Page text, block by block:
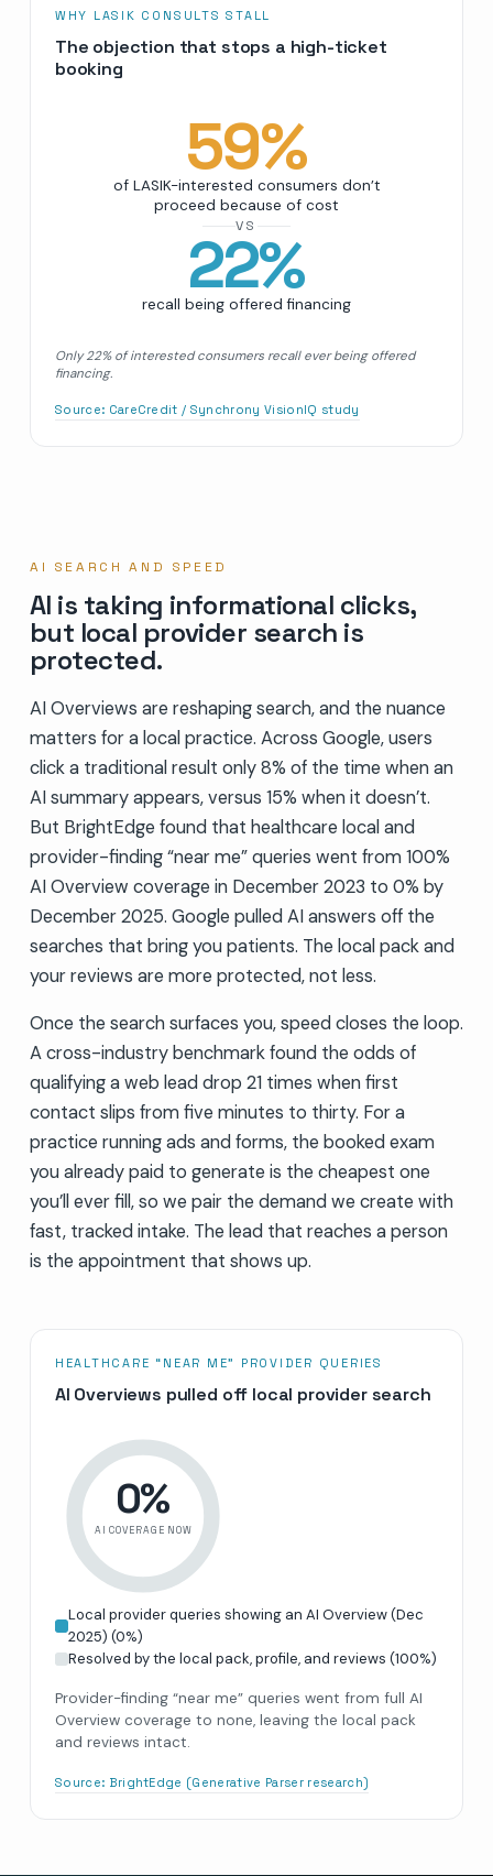
WHY LASIK CONSULTS STALL
The objection that stops a high-ticket
booking
59%
of LASIK-interested consumers don’t
proceed because of cost
VS
22%
recall being offered financing
Only 22% of interested consumers recall ever being offered
financing.
Source: CareCredit / Synchrony VisionIQ study
AI SEARCH AND SPEED
AI is taking informational clicks,
but local provider search is
protected.
AI Overviews are reshaping search, and the nuance
matters for a local practice. Across Google, users
click a traditional result only 8% of the time when an
AI summary appears, versus 15% when it doesn’t.
But BrightEdge found that healthcare local and
provider-finding “near me” queries went from 100%
AI Overview coverage in December 2023 to 0% by
December 2025. Google pulled AI answers off the
searches that bring you patients. The local pack and
your reviews are more protected, not less.
Once the search surfaces you, speed closes the loop.
A cross-industry benchmark found the odds of
qualifying a web lead drop 21 times when first
contact slips from five minutes to thirty. For a
practice running ads and forms, the booked exam
you already paid to generate is the cheapest one
you’ll ever fill, so we pair the demand we create with
fast, tracked intake. The lead that reaches a person
is the appointment that shows up.
HEALTHCARE “NEAR ME” PROVIDER QUERIES
AI Overviews pulled off local provider search
0%
AI COVERAGE NOW
Local provider queries showing an AI Overview (Dec
2025) (0%)
Resolved by the local pack, profile, and reviews (100%)
Provider-finding “near me” queries went from full AI
Overview coverage to none, leaving the local pack
and reviews intact.
Source: BrightEdge (Generative Parser research)